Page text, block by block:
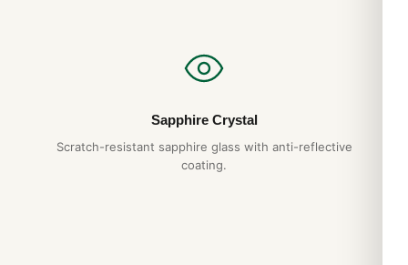
Sapphire Crystal
Scratch-resistant sapphire glass with anti-reflective
coating.